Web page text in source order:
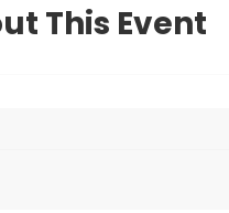
This Event